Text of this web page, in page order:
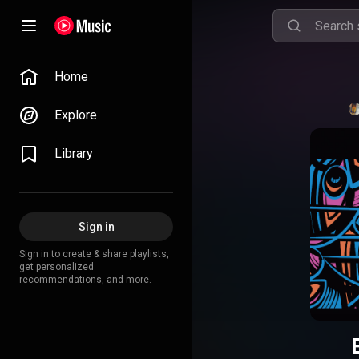
Home
Explore
Library
Sign in
Sign in to create & share playlists,
get personalized
recommendations, and more.